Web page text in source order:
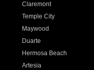
Claremont
Temple City
Maywood
Duarte
Hermosa Beach
Artesia